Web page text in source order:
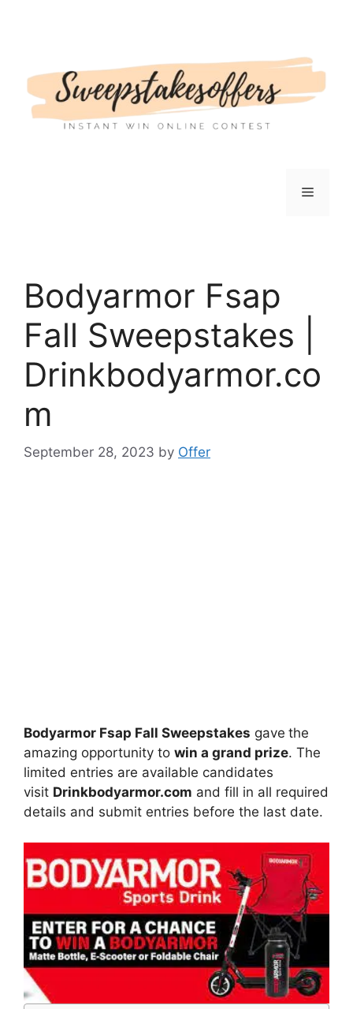
Menu
Bodyarmor Fsap
Fall Sweepstakes |
Drinkbodyarmor.co
m
September 28, 2023 by Offer
Bodyarmor Fsap Fall Sweepstakes gave the
amazing opportunity to win a grand prize. The
limited entries are available candidates
visit Drinkbodyarmor.com and fill in all required
details and submit entries before the last date.